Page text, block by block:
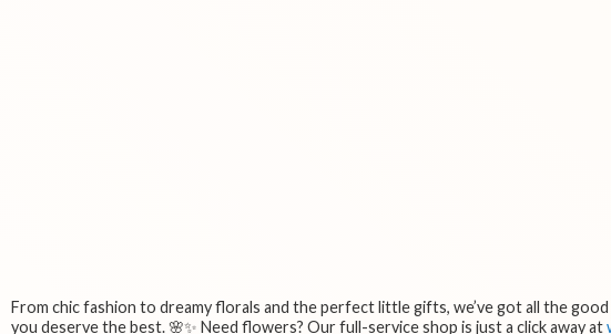
From chic fashion to dreamy florals and the perfect little gifts, we’ve got all the
you deserve the best. 🌸✨ Need flowers? Our full-service shop is just a click away at